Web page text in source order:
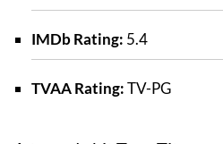
IMDb Rating: 5.4
TVAA Rating:TV-PG